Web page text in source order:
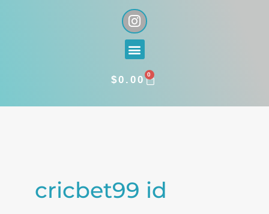
I
n
s
t
g
a
Menu
$0.00 0
CART
cricbet99 id